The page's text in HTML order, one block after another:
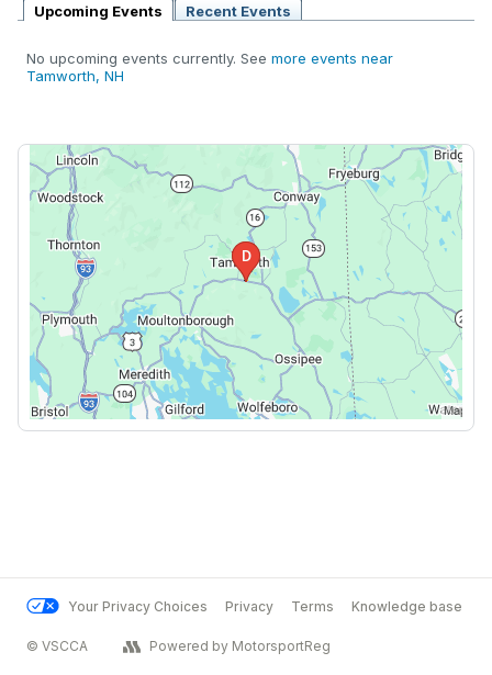
Upcoming Events
Recent Events
No upcoming events currently. See more events near
Tamworth, NH
Your Privacy Choices Privacy Terms Knowledge base
© VSCCA Powered by MotorsportReg